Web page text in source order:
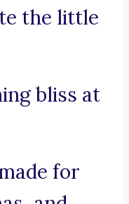
the little
bliss at
for